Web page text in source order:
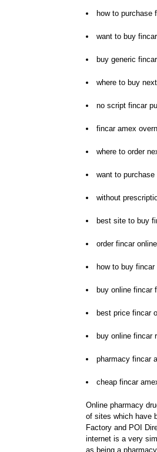
how to purchase
want to buy fincar
buy generic
where to buy
no script fincar
fincar amex
where to order
want to purchase
without
best site to buy
order fincar
how to buy fincar
buy online fincar
best price fincar
buy online fincar
pharmacy fincar
cheap fincar
Online pharmacy
of sites which have
Factory and POI
internet is a very
as being a